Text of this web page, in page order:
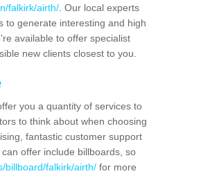
falkirk/airth/ . Our local experts
to generate interesting and high
available to offer specialist
new clients closest to you.
you a quantity of services to
to think about when choosing
fantastic customer support
offer include billboards, so
billboard/falkirk/airth/ for more